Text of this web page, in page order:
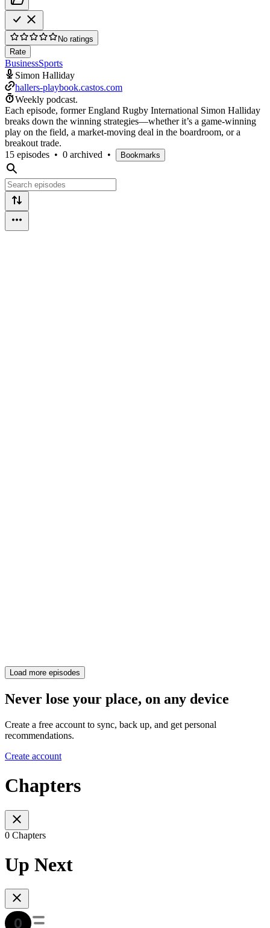
No ratings
Rate
BusinessSports
Simon Halliday
hallers-playbook.castos.com
Weekly podcast.
Each episode, former England Rugby International Simon Halliday
breaks down the winning strategies—whether it’s a game-winning
play on the field, a market-moving deal in the boardroom, or a
breakout trade.
15 episodes • 0 archived • Bookmarks
Load more episodes
Never lose your place, on any device
Create a free account to sync, back up, and get personal
recommendations.
Create account
Chapters
0 Chapters
Up Next